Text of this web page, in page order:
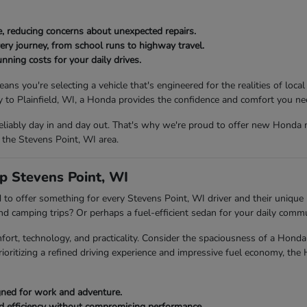
concerns about unexpected repairs.
journey, from school runs to highway travel.
costs for your daily drives.
you're selecting a vehicle that's engineered for the realities of
Plainfield, WI, a Honda provides the confidence and comfort you
day in and day out. That's why we're proud to offer new Honda
Stevens Point, WI area.
Stevens Point, WI
offer something for every Stevens Point, WI driver and their
camping trips? Or perhaps a fuel-efficient sedan for your daily
technology, and practicality. Consider the spaciousness of a
a refined driving experience and impressive fuel economy, the
for work and adventure.